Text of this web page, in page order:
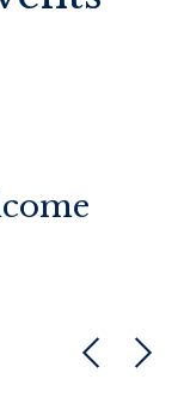
PreviousNext